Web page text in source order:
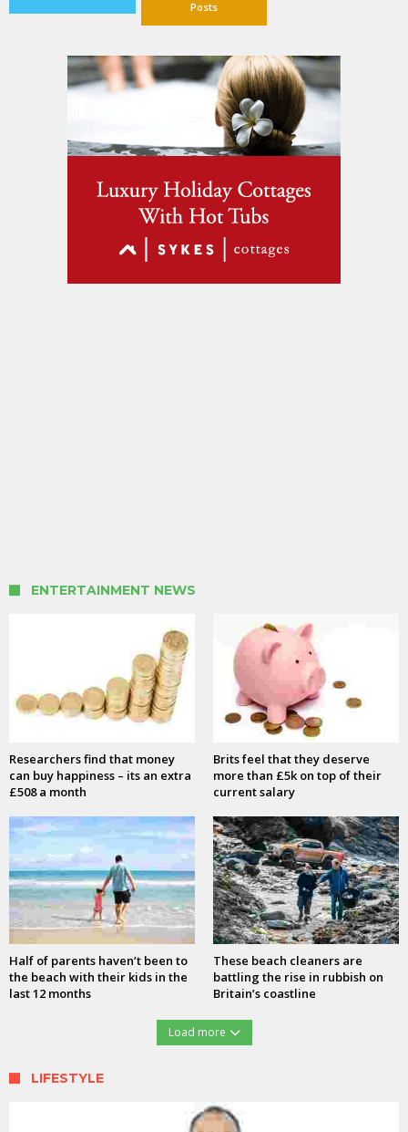
Posts
ENTERTAINMENT NEWS
Researchers find that money
can buy happiness – its an extra
£508 a month
Brits feel that they deserve
more than £5k on top of their
current salary
Half of parents haven’t been to
the beach with their kids in the
last 12 months
These beach cleaners are
battling the rise in rubbish on
Britain’s coastline
Load more
LIFESTYLE